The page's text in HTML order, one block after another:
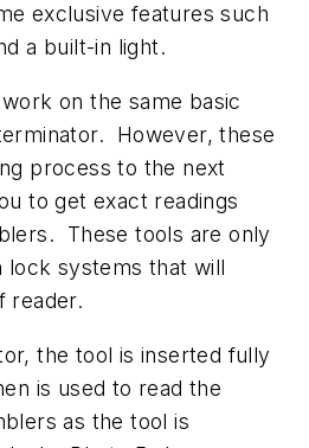
exclusive features such
a built-in light.
on the same basic
However, these
process to the next
to get exact readings
These tools are only
lock systems that will
reader.
the tool is inserted fully
is used to read the
as the tool is